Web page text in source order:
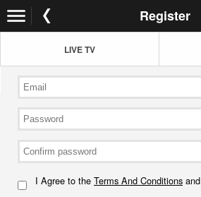
Register
LIVE TV
I Agree to the Terms And Conditions and